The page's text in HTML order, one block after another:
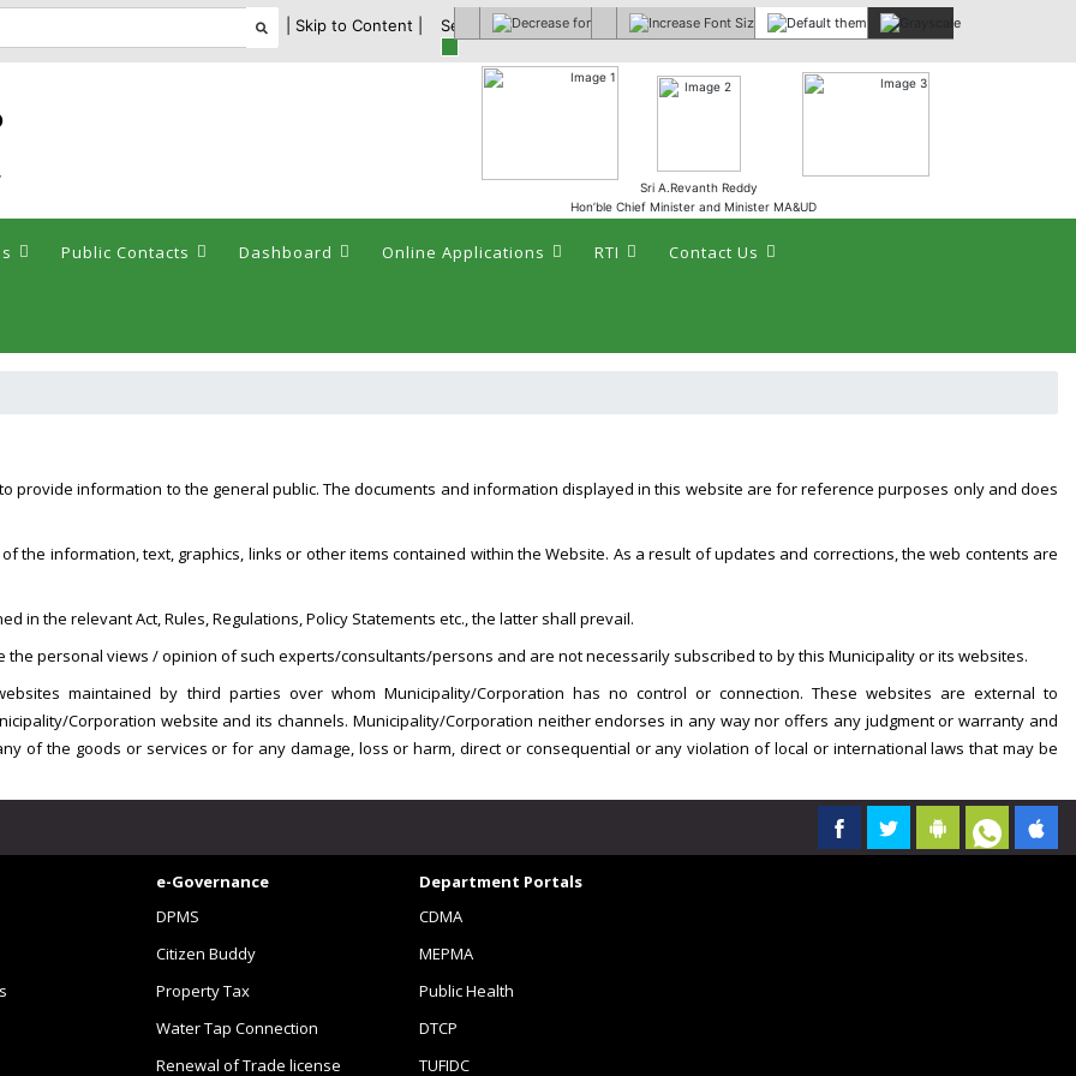
| Skip to Content | Select theme :
Sri A.Revanth Reddy
Hon’ble Chief Minister and Minister MA&UD
Public Contacts Dashboard Online Applications RTI Contact Us
provide information to the general public. The documents and information displayed in this website are for reference purposes only and does
the information, text, graphics, links or other items contained within the Website. As a result of updates and corrections, the web contents are
in the relevant Act, Rules, Regulations, Policy Statements etc., the latter shall prevail.
personal views / opinion of such experts/consultants/persons and are not necessarily subscribed to by this Municipality or its websites.
maintained by third parties over whom Municipality/Corporation has no control or connection. These websites are external to
Corporation website and its channels. Municipality/Corporation neither endorses in any way nor offers any judgment or warranty and
of the goods or services or for any damage, loss or harm, direct or consequential or any violation of local or international laws that may be
e-Governance
DPMS
Citizen Buddy
Property Tax
Water Tap Connection
Renewal of Trade license
Department Portals
CDMA
MEPMA
Public Health
DTCP
TUFIDC